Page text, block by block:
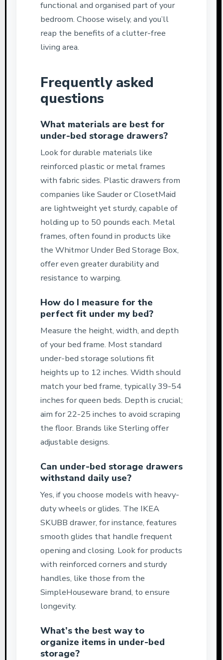
functional and organised part of your
bedroom. Choose wisely, and you’ll
reap the benefits of a clutter-free
living area.
Frequently asked
questions
What materials are best for
under-bed storage drawers?
Look for durable materials like
reinforced plastic or metal frames
with fabric sides. Plastic drawers from
companies like Sauder or ClosetMaid
are lightweight yet sturdy, capable of
holding up to 50 pounds each. Metal
frames, often found in products like
the Whitmor Under Bed Storage Box,
offer even greater durability and
resistance to warping.
How do I measure for the
perfect fit under my bed?
Measure the height, width, and depth
of your bed frame. Most standard
under-bed storage solutions fit
heights up to 12 inches. Width should
match your bed frame, typically 39-54
inches for queen beds. Depth is crucial;
aim for 22-25 inches to avoid scraping
the floor. Brands like Sterling offer
adjustable designs.
Can under-bed storage drawers
withstand daily use?
Yes, if you choose models with heavy-
duty wheels or glides. The IKEA
SKUBB drawer, for instance, features
smooth glides that handle frequent
opening and closing. Look for products
with reinforced corners and sturdy
handles, like those from the
SimpleHouseware brand, to ensure
longevity.
What’s the best way to
organize items in under-bed
storage?